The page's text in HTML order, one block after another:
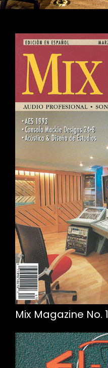
Mix Magazine No. 1